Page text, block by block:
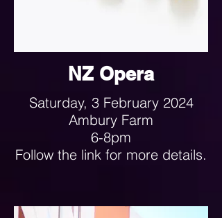
NZ Opera
Saturday, 3 February 2024
Ambury Farm
6-8pm
Follow the link for more details.